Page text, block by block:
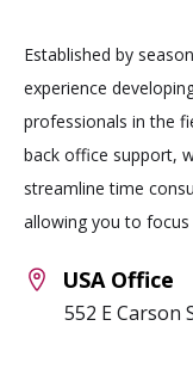
Established by
experience
professionals in the
back office support,
streamline time
allowing you to focus
USA Office
552 E Carson